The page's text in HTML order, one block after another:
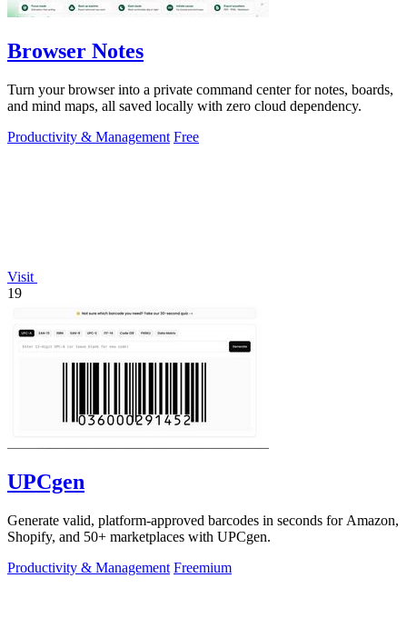
Browser Notes
Turn your browser into a private command center for notes, boards,
and mind maps, all saved locally with zero cloud dependency.
Productivity & Management Free
Visit
19
UPCgen
Generate valid, platform-approved barcodes in seconds for Amazon,
Shopify, and 50+ marketplaces with UPCgen.
Productivity & Management Freemium